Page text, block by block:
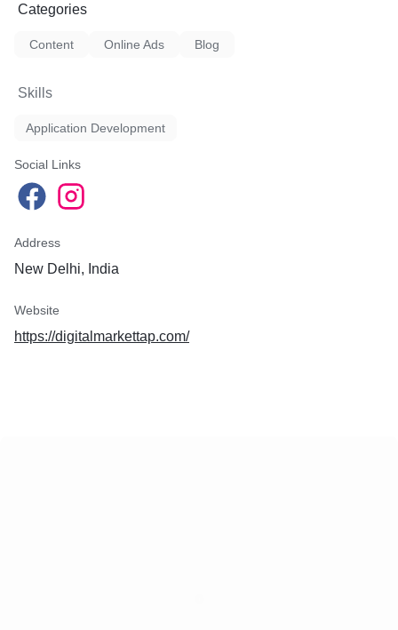
Categories
Content Online Ads Blog
Skills
Application Development
Social Links
Address
New Delhi, India
Website
https://digitalmarkettap.com/